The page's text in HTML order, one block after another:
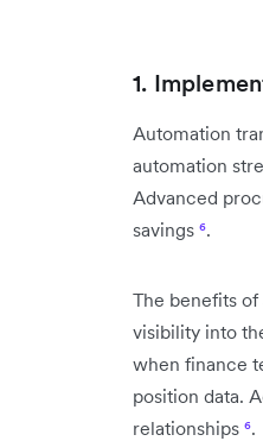
1.
Automation
automation
Advanced
savings ⁶.
The benefits
visibility into
when finance
position data.
relationships ⁶.